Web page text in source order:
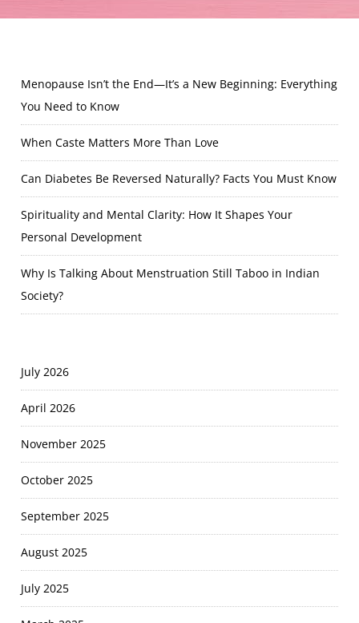
Menopause Isn’t the End—It’s a New Beginning: Everything
You Need to Know
When Caste Matters More Than Love
Can Diabetes Be Reversed Naturally? Facts You Must Know
Spirituality and Mental Clarity: How It Shapes Your
Personal Development
Why Is Talking About Menstruation Still Taboo in Indian
Society?
July 2026
April 2026
November 2025
October 2025
September 2025
August 2025
July 2025